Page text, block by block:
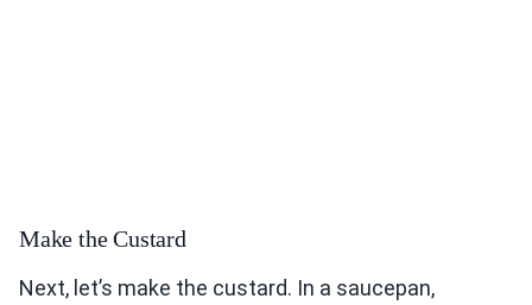
Make the Custard
Next, let’s make the custard. In a saucepan,